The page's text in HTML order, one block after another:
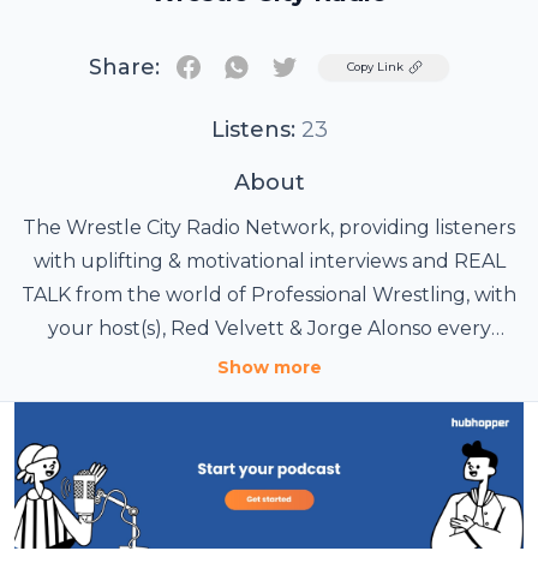
Share: TwitterCopy Link
Listens: 23
About
The Wrestle City Radio Network, providing listeners
with uplifting & motivational interviews and REAL
TALK from the world of Professional Wrestling, with
your host(s), Red Velvett & Jorge Alonso every
Monday at 7pm/EST
Show more